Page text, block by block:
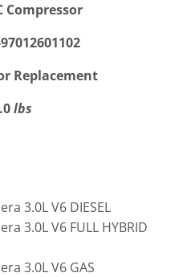
Compressor
Replacement
lbs
3.0L V6 DIESEL
3.0L V6 FULL HYBRID
3.0L V6 GAS